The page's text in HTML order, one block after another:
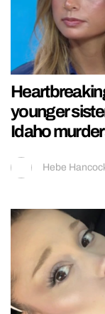
younger
Idaho
Hebe